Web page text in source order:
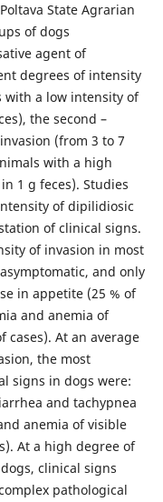
State Agrarian
of dogs
agent of
degrees of intensity
with a low intensity of
the second –
(from 3 to 7
with a high
1 g feces). Studies
of dipilidiosic
of clinical signs.
of invasion in most
and only
in appetite (25 % of
and anemia of
cases). At an average
the most
signs in dogs were:
and tachypnea
anemia of visible
At a high degree of
clinical signs
pathological